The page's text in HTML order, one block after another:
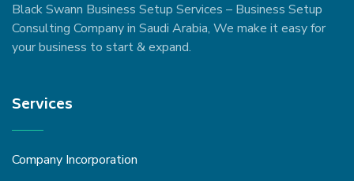
Black Swann Business Setup Services – Business Setup
Consulting Company in Saudi Arabia, We make it easy for
your business to start & expand.
Services
Company Incorporation